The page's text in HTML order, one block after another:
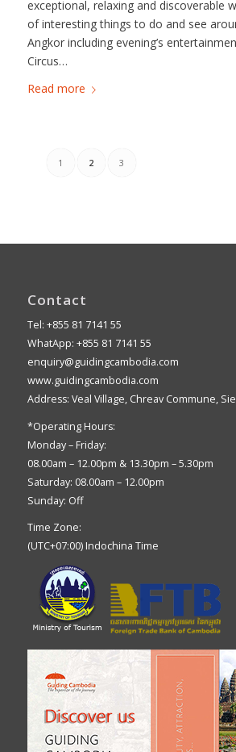
exceptional, relaxing and discoverable
of interesting things to do and see
Angkor including evening’s
Circus…
Read more
1 2 3
Contact
Tel: +855 81 7141 55
WhatApp: +855 81 7141 55
enquiry@guidingcambodia.com
www.guidingcambodia.com
Address: Veal Village, Chreav Commune,
*Operating Hours:
Monday – Friday:
08.00am – 12.00pm & 13.30pm – 5.30pm
Saturday: 08.00am – 12.00pm
Sunday: Off
Time Zone:
(UTC+07:00) Indochina Time